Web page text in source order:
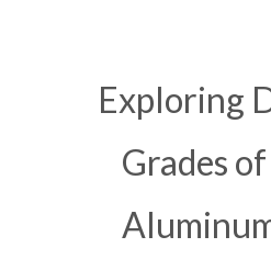
Exploring
Grades